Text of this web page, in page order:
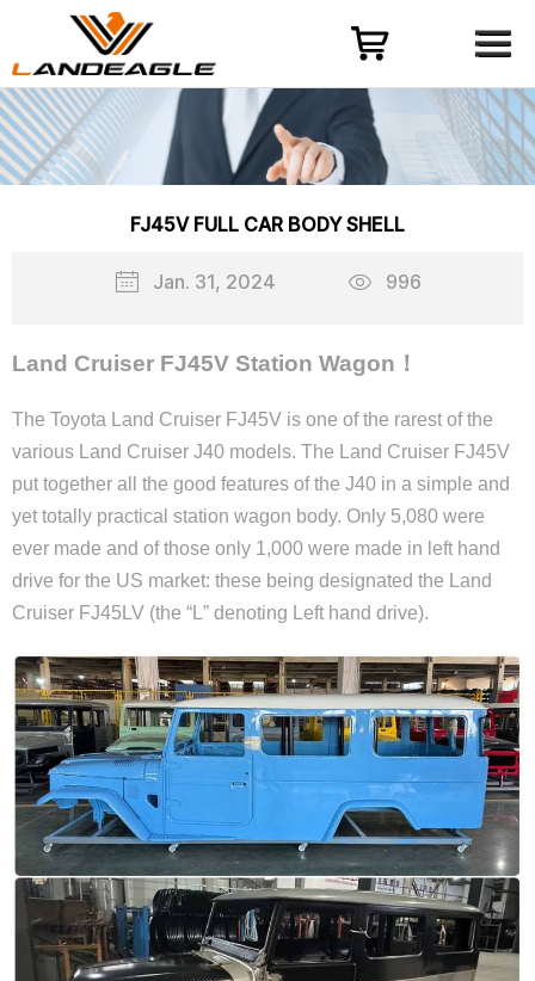
HOME
PRODUCT
CASES
ODM-OEM
NEWS
FJ45V FULL CAR BODY SHELL
Jan. 31, 2024 996
Land Cruiser FJ45V Station Wagon！
The Toyota Land Cruiser FJ45V is one of the rarest of the
various Land Cruiser J40 models. The Land Cruiser FJ45V
put together all the good features of the J40 in a simple and
yet totally practical station wagon body. Only 5,080 were
ever made and of those only 1,000 were made in left hand
drive for the US market: these being designated the Land
Cruiser FJ45LV (the “L” denoting Left hand drive).